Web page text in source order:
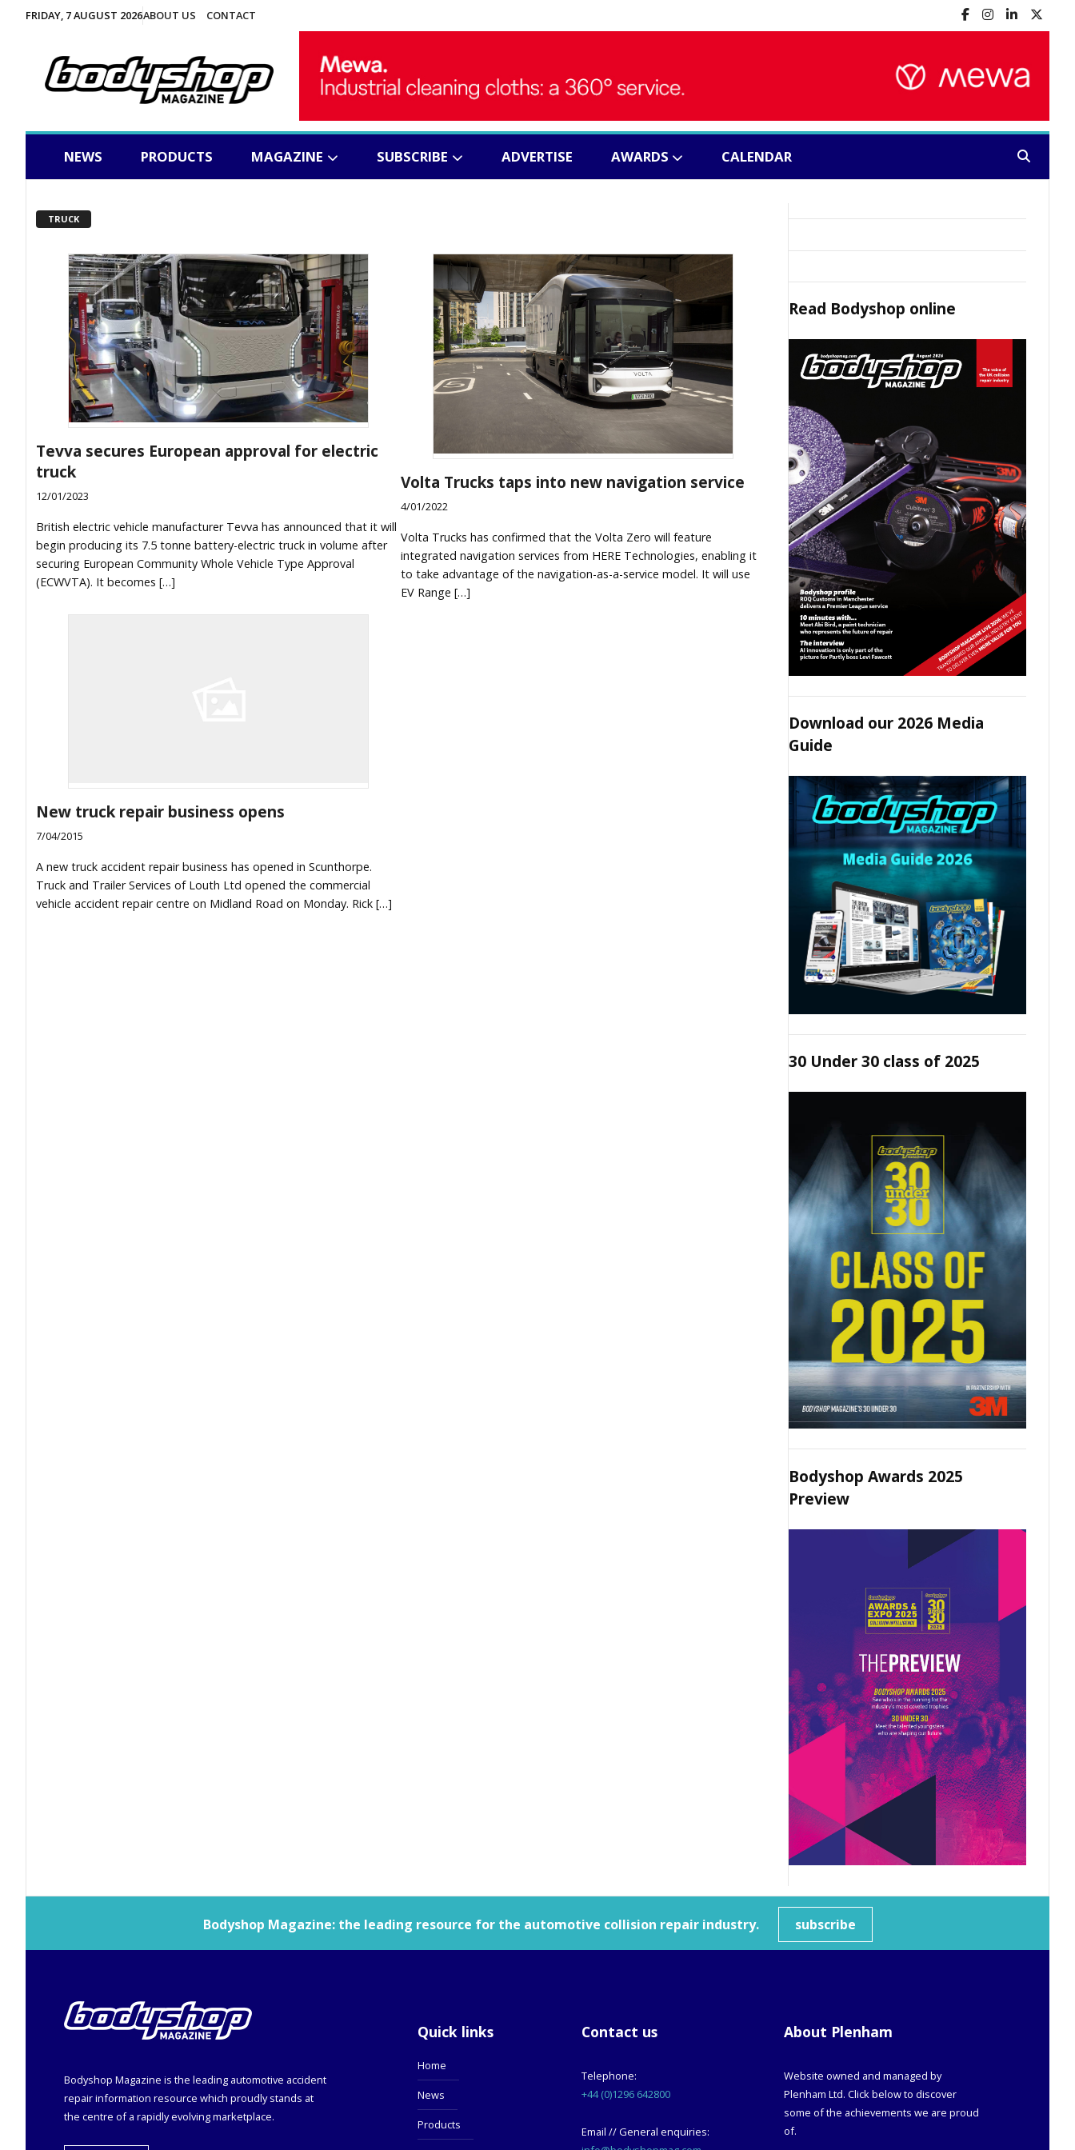
FRIDAY, 7 AUGUST 2026ABOUT US CONTACT
NEWS PRODUCTS MAGAZINE SUBSCRIBE ADVERTISE AWARDS CALENDAR
TRUCK
Tevva secures European approval for electric
truck
12/01/2023
British electric vehicle manufacturer Tevva has announced that it will
begin producing its 7.5 tonne battery-electric truck in volume after
securing European Community Whole Vehicle Type Approval
(ECWVTA). It becomes […]
Volta Trucks taps into new navigation service
4/01/2022
Volta Trucks has confirmed that the Volta Zero will feature
integrated navigation services from HERE Technologies, enabling it
to take advantage of the navigation-as-a-service model. It will use
EV Range […]
New truck repair business opens
7/04/2015
A new truck accident repair business has opened in Scunthorpe.
Truck and Trailer Services of Louth Ltd opened the commercial
vehicle accident repair centre on Midland Road on Monday. Rick […]
Read Bodyshop online
Download our 2026 Media
Guide
30 Under 30 class of 2025
Bodyshop Awards 2025
Preview
Bodyshop Magazine: the leading resource for the automotive collision repair industry. subscribe
Bodyshop Magazine is the leading automotive accident
repair information resource which proudly stands at
the centre of a rapidly evolving marketplace.
Quick links
Home
News
Products
Contact us
Telephone:
+44 (0)1296 642800
Email // General enquiries:
About Plenham
Website owned and managed by
Plenham Ltd. Click below to discover
some of the achievements we are proud
of.